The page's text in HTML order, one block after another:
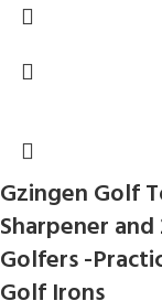
Gzingen Golf
Sharpener
Golfers -